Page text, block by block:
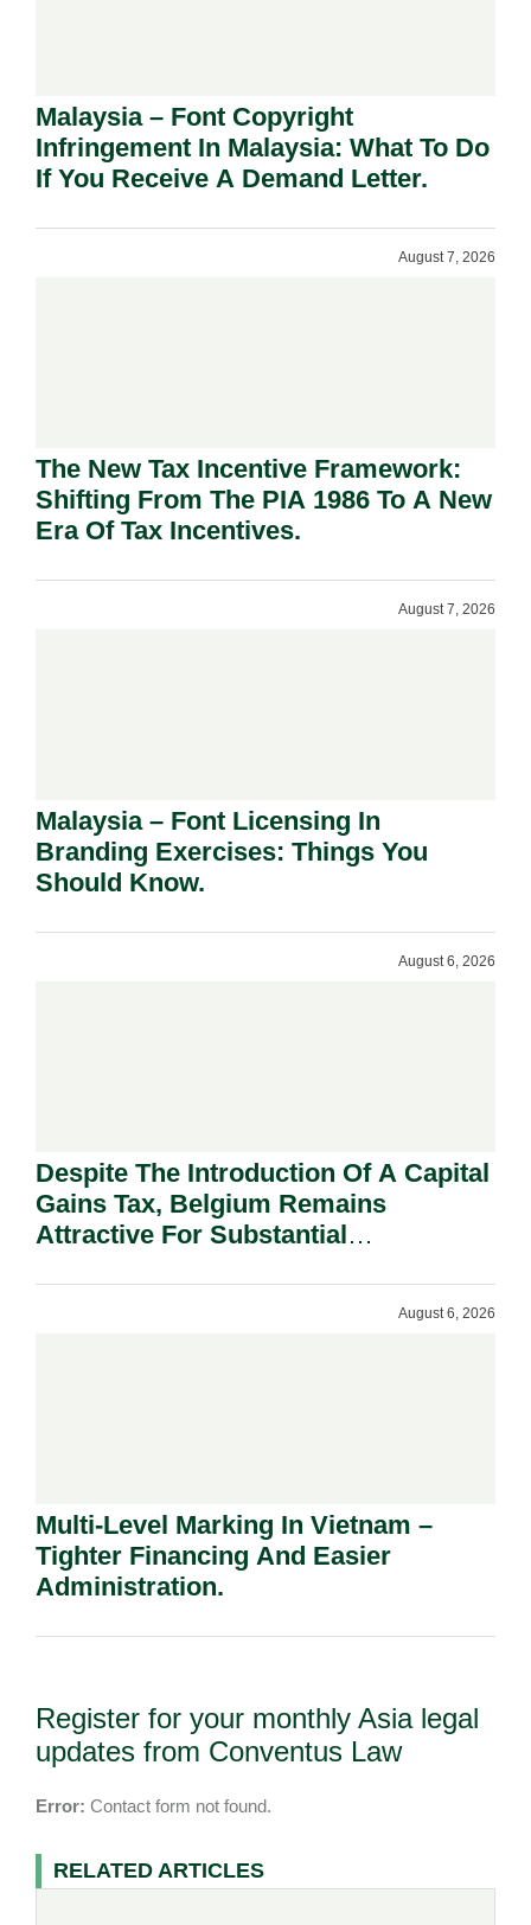
Malaysia – Font Copyright
Infringement In Malaysia: What To Do
If You Receive A Demand Letter.
August 7, 2026
The New Tax Incentive Framework:
Shifting From The PIA 1986 To A New
Era Of Tax Incentives.
August 7, 2026
Malaysia – Font Licensing In
Branding Exercises: Things You
Should Know.
August 6, 2026
Despite The Introduction Of A Capital
Gains Tax, Belgium Remains
Attractive For Substantial
August 6, 2026
Multi-Level Marking In Vietnam –
Tighter Financing And Easier
Administration.
Register for your monthly Asia legal
updates from Conventus Law
Error: Contact form not found.
RELATED ARTICLES